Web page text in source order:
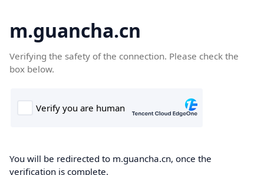
m.guancha.cn
Verifying the safety of the connection. Please check the
box below.
You will be redirected to m.guancha.cn, once the
verification is complete.